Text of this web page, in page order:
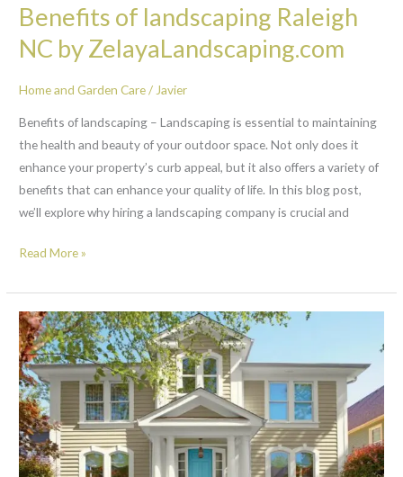
Benefits of landscaping Raleigh
NC by ZelayaLandscaping.com
Home and Garden Care/ Javier
Benefits of landscaping – Landscaping is essential to maintaining
the health and beauty of your outdoor space. Not only does it
enhance your property’s curb appeal, but it also offers a variety of
benefits that can enhance your quality of life. In this blog post,
we’ll explore why hiring a landscaping company is crucial and
Read More »
Curb
appeal
ideas
Raleigh
NC